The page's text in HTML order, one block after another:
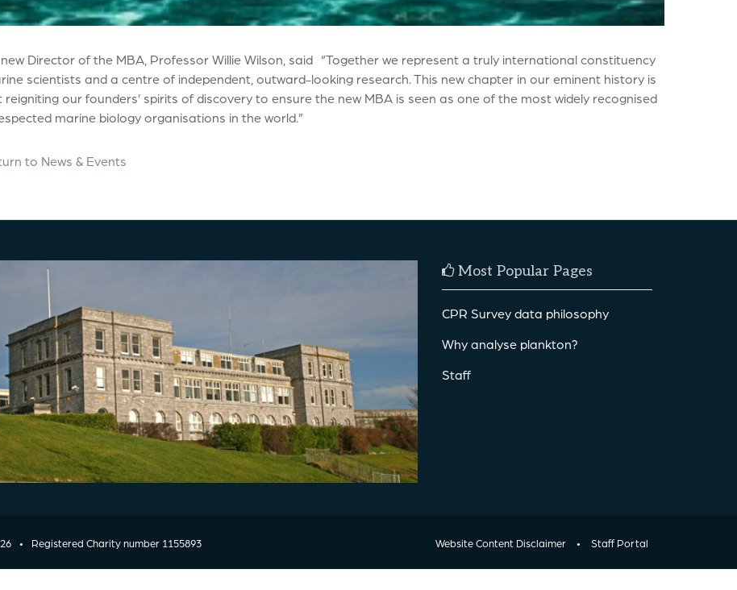
Director of the MBA, Professor Willie Wilson, said “Together we represent a truly international constituency
scientists and a centre of independent, outward-looking research. This new chapter in our eminent history is
our founders’ spirits of discovery to ensure the new MBA is seen as one of the most widely recognised
marine biology organisations in the world.”
to News & Events
Most Popular Pages
CPR Survey data philosophy
Why analyse plankton?
Staff
Website Content Disclaimer • Staff Portal
• Registered Charity number 1155893